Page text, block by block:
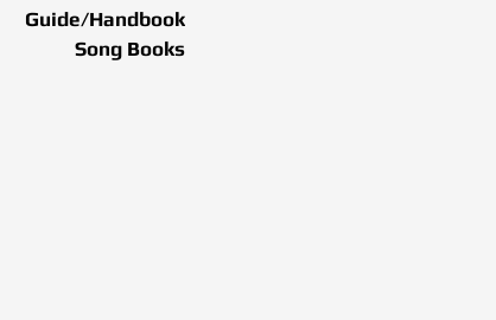
Guide/Handbook
Song Books